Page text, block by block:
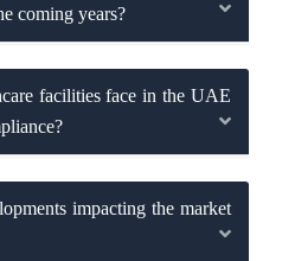
coming years?
facilities face in the UAE
impacting the market